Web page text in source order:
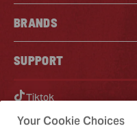
BRANDS
SUPPORT
Tiktok
Facebook
Your Cookie Choices